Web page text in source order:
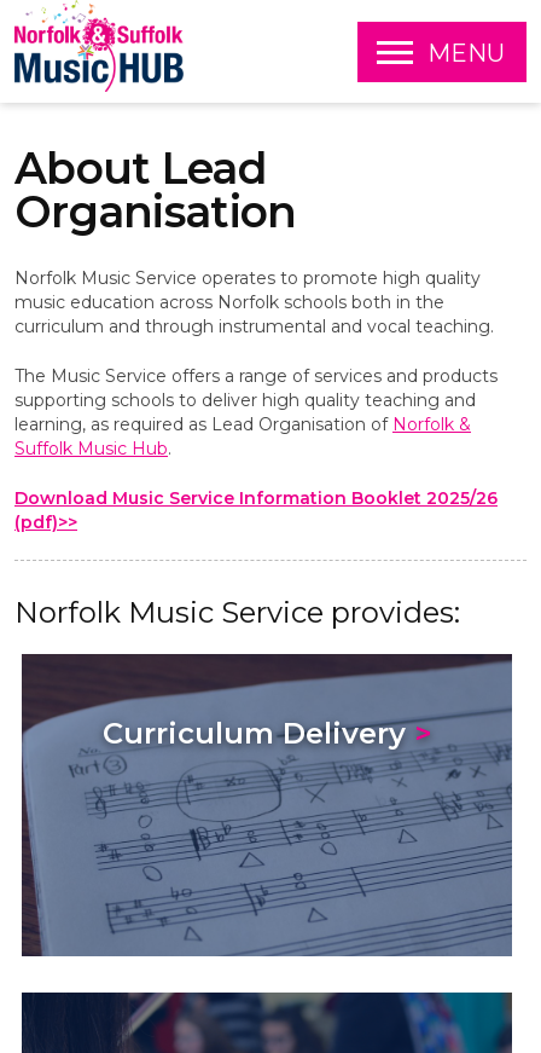
O
P
E
MENU
About Lead
Organisation
Norfolk Music Service operates to promote high quality
music education across Norfolk schools both in the
curriculum and through instrumental and vocal teaching.
The Music Service offers a range of services and products
supporting schools to deliver high quality teaching and
learning, as required as Lead Organisation of Norfolk &
Suffolk Music Hub.
Download Music Service Information Booklet 2025/26
(pdf)>>
Norfolk Music Service provides:
Curriculum Delivery>